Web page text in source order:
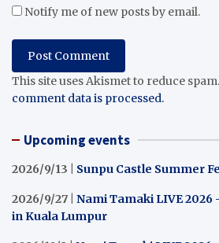
Notify me of new posts by email.
This site uses Akismet to reduce spam.
comment data is processed.
Upcoming events
2026/9/13 | Sunpu Castle Summer
2026/9/27 | Nami Tamaki LIVE 2026
in Kuala Lumpur